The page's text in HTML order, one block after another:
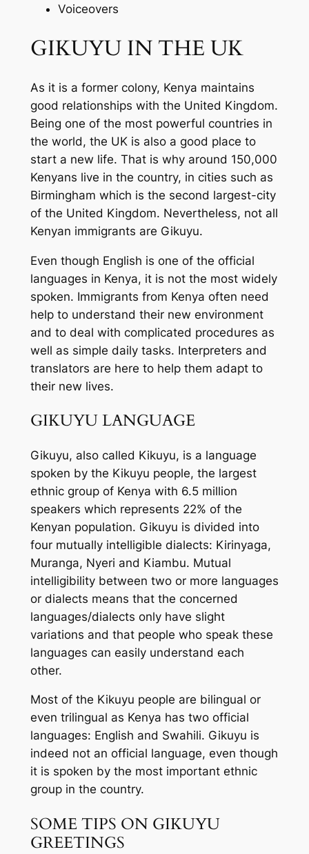
Voiceovers
GIKUYU IN THE UK
As it is a former colony, Kenya maintains
good relationships with the United Kingdom.
Being one of the most powerful countries in
the world, the UK is also a good place to
start a new life. That is why around 150,000
Kenyans live in the country, in cities such as
Birmingham which is the second largest-city
of the United Kingdom. Nevertheless, not all
Kenyan immigrants are Gikuyu.
Even though English is one of the official
languages in Kenya, it is not the most widely
spoken. Immigrants from Kenya often need
help to understand their new environment
and to deal with complicated procedures as
well as simple daily tasks. Interpreters and
translators are here to help them adapt to
their new lives.
GIKUYU LANGUAGE
Gikuyu, also called Kikuyu, is a language
spoken by the Kikuyu people, the largest
ethnic group of Kenya with 6.5 million
speakers which represents 22% of the
Kenyan population. Gikuyu is divided into
four mutually intelligible dialects: Kirinyaga,
Muranga, Nyeri and Kiambu. Mutual
intelligibility between two or more languages
or dialects means that the concerned
languages/dialects only have slight
variations and that people who speak these
languages can easily understand each
other.
Most of the Kikuyu people are bilingual or
even trilingual as Kenya has two official
languages: English and Swahili. Gikuyu is
indeed not an official language, even though
it is spoken by the most important ethnic
group in the country.
SOME TIPS ON GIKUYU
GREETINGS